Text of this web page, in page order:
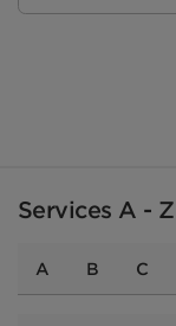
Services A - Z
A B C